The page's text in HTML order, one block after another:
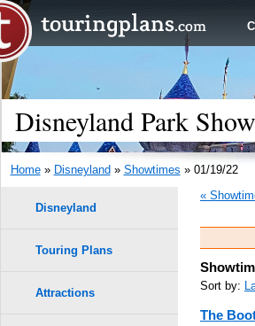
Disneyland Park
Home» Disneyland » Showtimes » 01/19/22
«
Sort by:
The
Disneyland
Touring Plans
Attractions